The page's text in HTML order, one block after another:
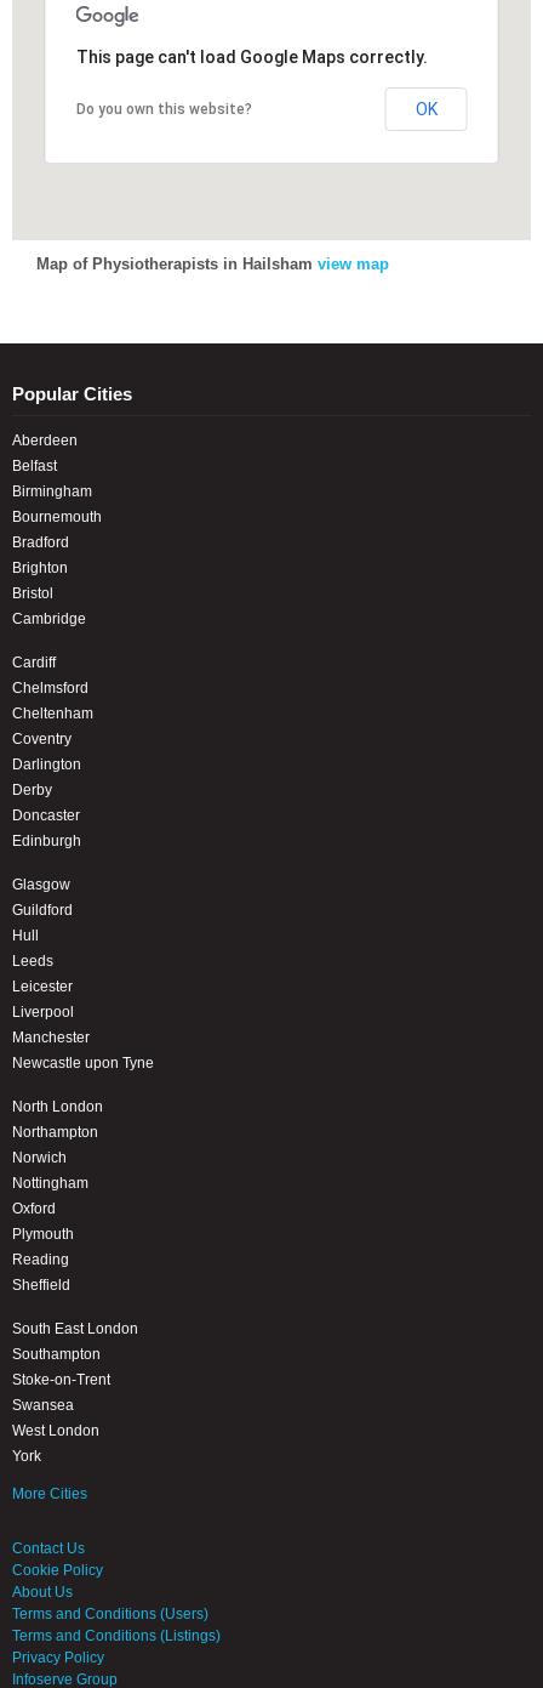
This page can't load Google Maps correctly.
Do you own this website? OK
This page can't load Google Maps correctly.
Do you own this website? OK
Map of Physiotherapists in Hailsham view map
Popular Cities
Aberdeen
Belfast
Birmingham
Bournemouth
Bradford
Brighton
Bristol
Cambridge
Cardiff
Chelmsford
Cheltenham
Coventry
Darlington
Derby
Doncaster
Edinburgh
Glasgow
Guildford
Hull
Leeds
Leicester
Liverpool
Manchester
Newcastle upon Tyne
North London
Northampton
Norwich
Nottingham
Oxford
Plymouth
Reading
Sheffield
South East London
Southampton
Stoke-on-Trent
Swansea
West London
York
More Cities
Contact Us
Cookie Policy
About Us
Terms and Conditions (Users)
Terms and Conditions (Listings)
Privacy Policy
Infoserve Group